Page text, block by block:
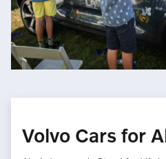
Volvo Cars for